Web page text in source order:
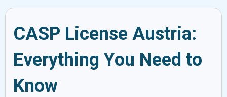
CASP License Austria:
Everything You Need to
Know